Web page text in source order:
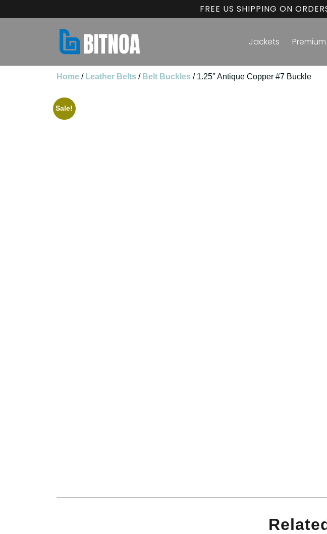
FREE US SHIPPING ON
Jackets
Home / Leather Belts / Belt Buckles / 1.25″ Antique Copper #7 Buckle
Sale!